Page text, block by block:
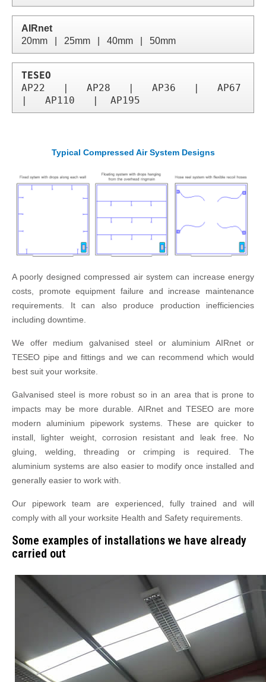
AIRnet
TESEO
AP22   |   AP28   |   AP36   |   AP67
|   AP110   |  AP195
Typical Compressed Air System Designs
A poorly designed compressed air system can increase energy
costs, promote equipment failure and increase maintenance
requirements. It can also produce production inefficiencies
including downtime.
We offer medium galvanised steel or aluminium AIRnet or
TESEO pipe and fittings and we can recommend which would
best suit your worksite.
Galvanised steel is more robust so in an area that is prone to
impacts may be more durable. AIRnet and TESEO are more
modern aluminium pipework systems. These are quicker to
install, lighter weight, corrosion resistant and leak free. No
gluing, welding, threading or crimping is required. The
aluminium systems are also easier to modify once installed and
generally easier to work with.
Our pipework team are experienced, fully trained and will
comply with all your worksite Health and Safety requirements.
Some examples of installations we have already
carried out